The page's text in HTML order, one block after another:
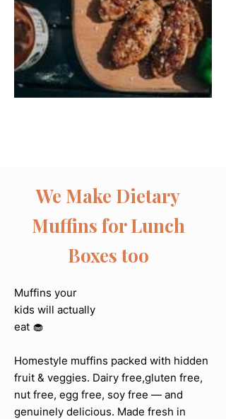
We Make Dietary
Muffins for Lunch
Boxes too
Muffins your
kids will actually
eat 🧁
Homestyle muffins packed with hidden
fruit & veggies. Dairy free,gluten free,
nut free, egg free, soy free — and
genuinely delicious. Made fresh in